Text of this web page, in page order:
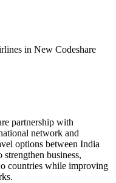
partnership with
network and
options between India
strengthen business,
countries while improving